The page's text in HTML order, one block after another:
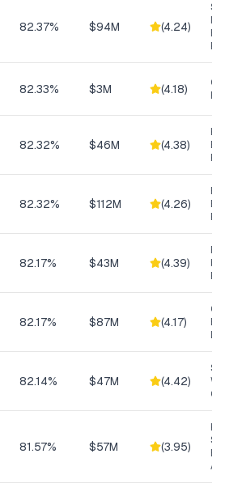
82.37% $94M (4.24)
82.33% $3M (4.18)
82.32% $46M (4.38)
82.32% $112M (4.26)
82.17% $43M (4.39)
82.17% $87M (4.17)
82.14% $47M (4.42)
81.57% $57M (3.95)